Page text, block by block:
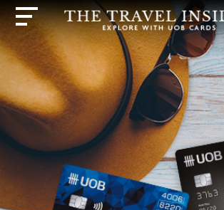
HOME
HIGHLIGHTS
TRAVEL
DESTINATIONS
INSPIRATIONS